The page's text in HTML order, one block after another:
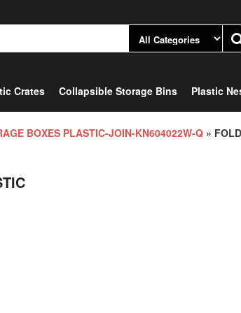
Crates Collapsible Storage Bins Plastic
BOXES PLASTIC-JOIN-KN604022W-Q »